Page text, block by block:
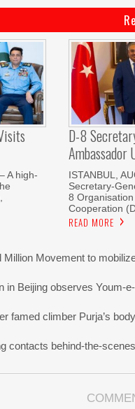
A high-
D-8
Ambassador
ISTANBUL,
Secretary-
8
Cooperation
READ MORE
Movement to
in Beijing observes Youm-
famed climber Purja’s
contacts behind-the-